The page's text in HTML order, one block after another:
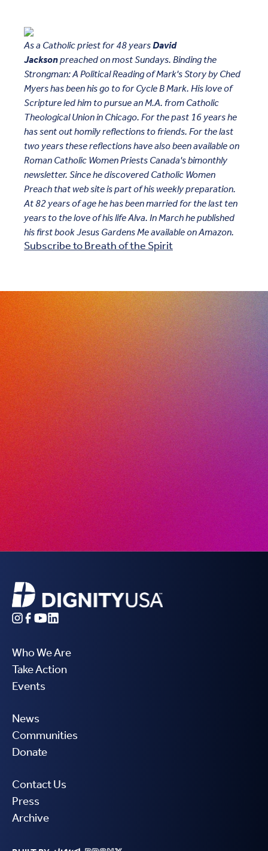
As a Catholic priest for 48 yearsDavid
Jacksonpreached on most Sundays. Binding the
Strongman: A Political Reading of Mark's Story by Ched
Myers has been his go to for Cycle B Mark. His love of
Scripture led him to pursue an M.A. from Catholic
Theological Union in Chicago. For the past 16 years he
has sent out homily reflections to friends. For the last
two years these reflections have also been available on
Roman Catholic Women Priests Canada's bimonthly
newsletter. Since he discovered Catholic Women
Preach that web site is part of his weekly preparation.
At 82 years of age he has been married for the last ten
years to the love of his life Alva. In March he published
his first book Jesus Gardens Me available on Amazon.
Subscribe to Breath of the Spirit
Who We Are
Take Action
Events
News
Communities
Donate
Contact Us
Press
Archive